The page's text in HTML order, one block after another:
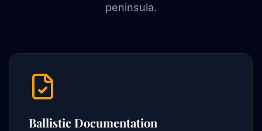
peninsula.
Ballistic Documentation